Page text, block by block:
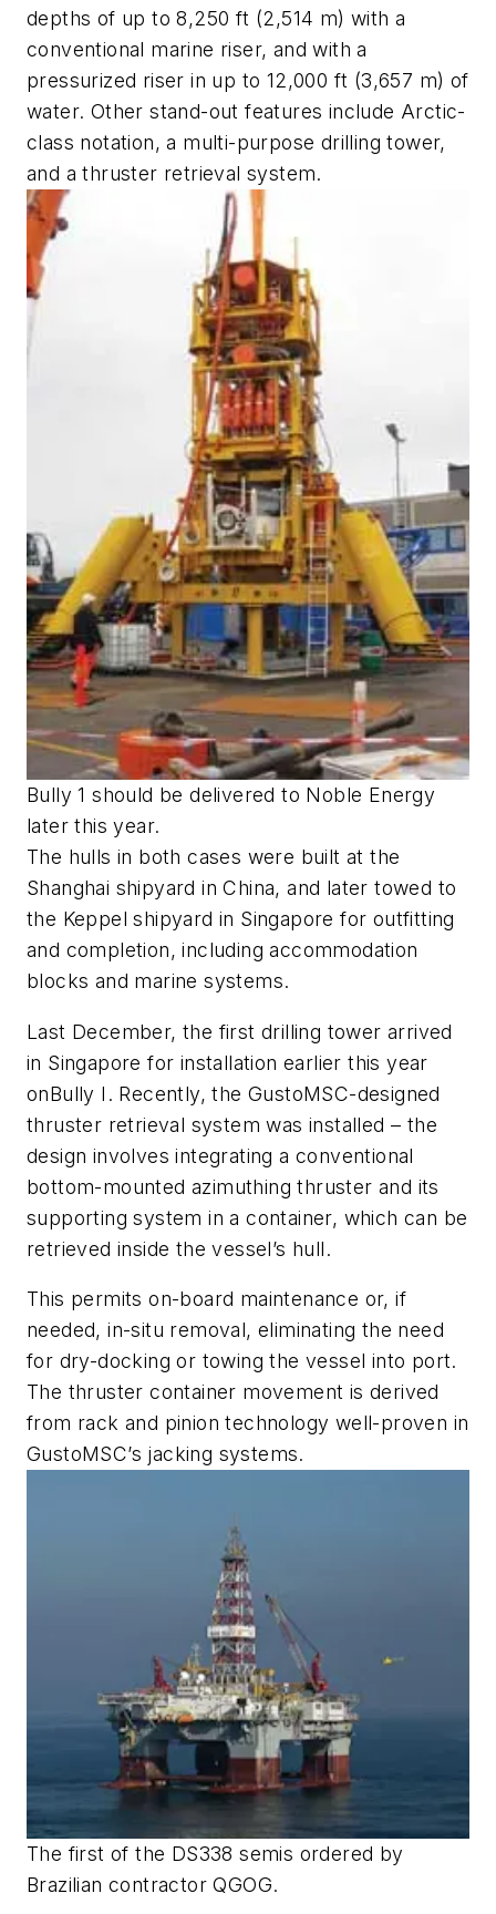
depths of up to 8,250 ft (2,514 m) with a
conventional marine riser, and with a
pressurized riser in up to 12,000 ft (3,657 m) of
water. Other stand-out features include Arctic-
class notation, a multi-purpose drilling tower,
and a thruster retrieval system.
Bully 1 should be delivered to Noble Energy
later this year.
The hulls in both cases were built at the
Shanghai shipyard in China, and later towed to
the Keppel shipyard in Singapore for outfitting
and completion, including accommodation
blocks and marine systems.
Last December, the first drilling tower arrived
in Singapore for installation earlier this year
onBully I . Recently, the GustoMSC-designed
thruster retrieval system was installed – the
design involves integrating a conventional
bottom-mounted azimuthing thruster and its
supporting system in a container, which can be
retrieved inside the vessel’s hull.
This permits on-board maintenance or, if
needed, in-situ removal, eliminating the need
for dry-docking or towing the vessel into port.
The thruster container movement is derived
from rack and pinion technology well-proven in
GustoMSC’s jacking systems.
The first of the DS338 semis ordered by
Brazilian contractor QGOG.